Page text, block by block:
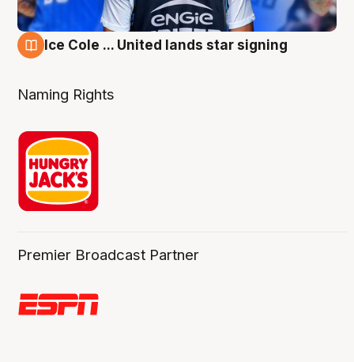
Ice Cole ... United lands star signing
Naming Rights
Premier Broadcast Partner